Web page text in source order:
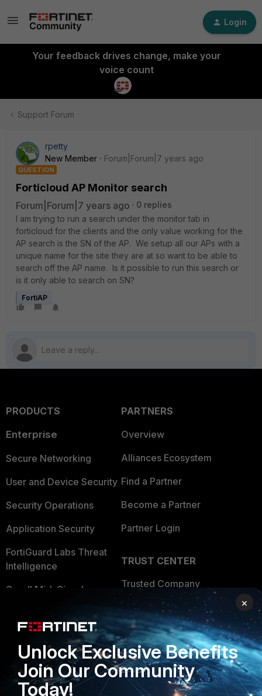
Login
Your feedback drives change, make your
voice count
Support Forum
rpetty
New Member
Forum|Forum|7 years ago
QUESTION
Forticloud AP Monitor search
Forum|Forum|7 years ago
0 replies
I am trying to run a search under the monitor tab in
forticloud for the clients and the only value working for the
AP search is the SN of the AP. We setup all our APs with a
unique name for the site they are at so want to be able to
search off the AP name. Is it possible to run this search or
is it only able to search on SN?
FortiAP
PRODUCTS
Enterprise
Secure Networking
User and Device Security
Security Operations
Application Security
FortiGuard Labs Threat
Intelligence
Small Mid-Sized
Overview
Service Providers
MSSP
PARTNERS
Overview
Alliances Ecosystem
Find a Partner
Become a Partner
Partner Login
TRUST CENTER
Trusted Company
Trusted Process
Trusted Partners
Product Certifications
×
Unlock Exclusive Benefits
Join Our Community
Today!